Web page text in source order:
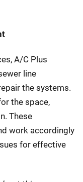
A/C Plus
line
the systems.
the space,
These
work accordingly
for effective